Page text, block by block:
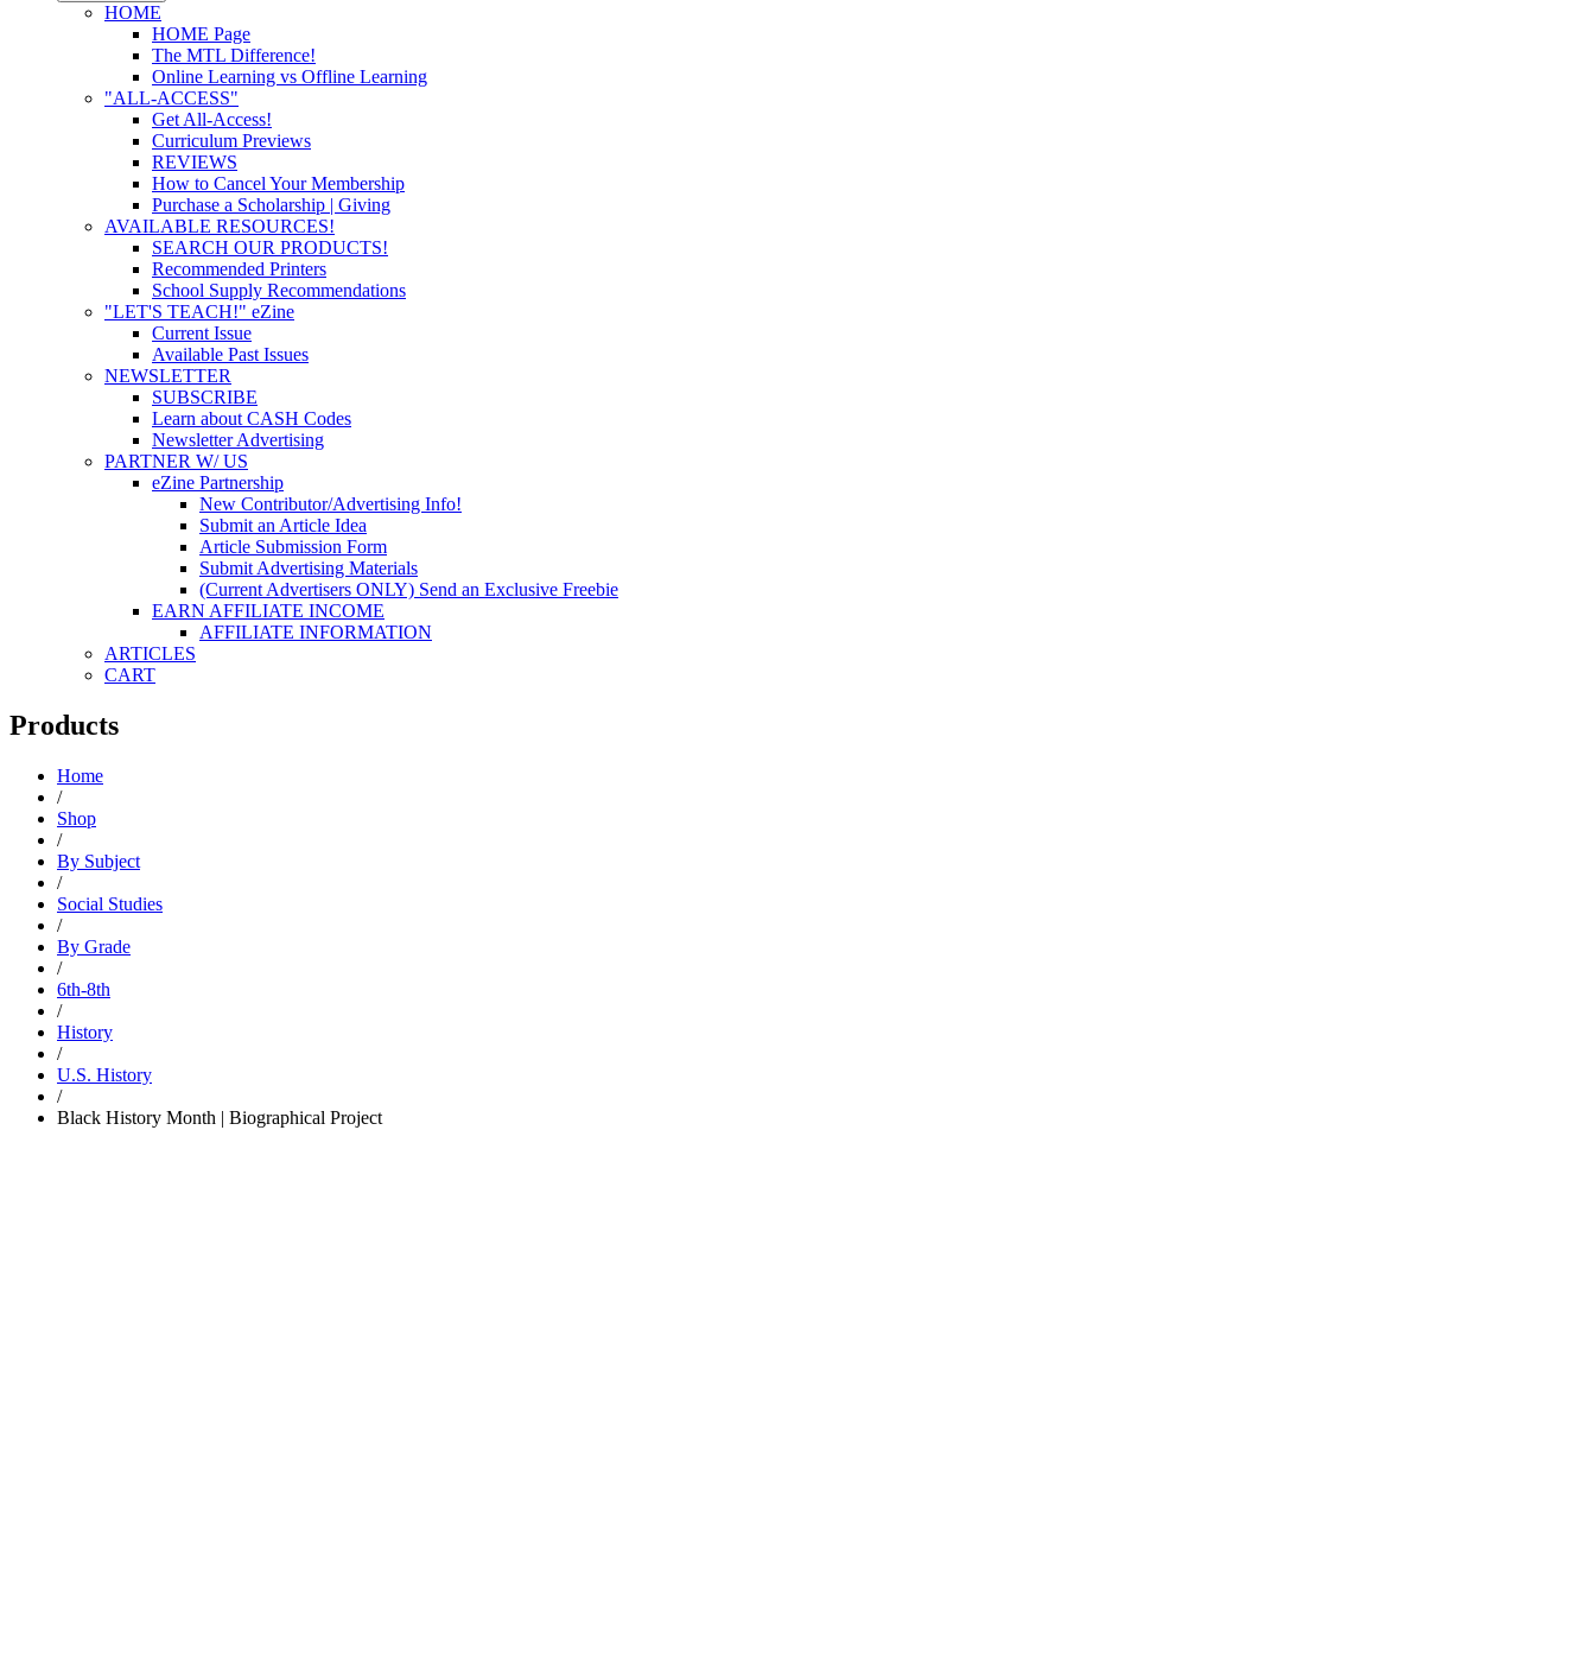
HOME
HOME Page
The MTL Difference!
Online Learning vs Offline Learning
"ALL-ACCESS"
Get All-Access!
Curriculum Previews
REVIEWS
How to Cancel Your Membership
Purchase a Scholarship | Giving
AVAILABLE RESOURCES!
SEARCH OUR PRODUCTS!
Recommended Printers
School Supply Recommendations
"LET'S TEACH!" eZine
Current Issue
Available Past Issues
NEWSLETTER
SUBSCRIBE
Learn about CASH Codes
Newsletter Advertising
PARTNER W/ US
eZine Partnership
New Contributor/Advertising Info!
Submit an Article Idea
Article Submission Form
Submit Advertising Materials
(Current Advertisers ONLY) Send an Exclusive Freebie
EARN AFFILIATE INCOME
AFFILIATE INFORMATION
ARTICLES
CART
Products
Home
/
Shop
/
By Subject
/
Social Studies
/
By Grade
/
6th-8th
/
History
/
U.S. History
/
Black History Month | Biographical Project